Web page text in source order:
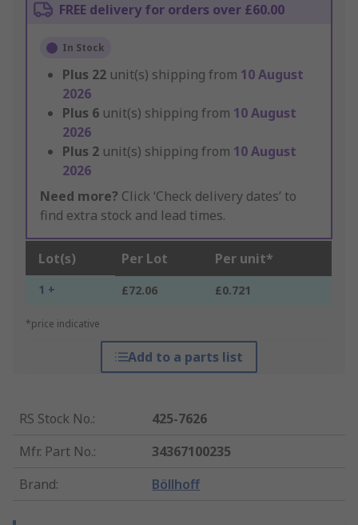
FREE delivery for orders over £60.00
In Stock
Plus 22 unit(s) shipping from 10 August
2026
Plus 6 unit(s) shipping from 10 August
2026
Plus 2 unit(s) shipping from 10 August
2026
Need more? Click ‘Check delivery dates’ to
find extra stock and lead times.
Lot(s) Per Lot Per unit*
1 + £72.06 £0.721
*price indicative
Add to a parts list
RS Stock No.:
425-7626
Mfr. Part No.:
34367100235
Brand: Böllhoff